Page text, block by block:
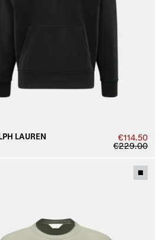
LAUREN
€114.50
€229.00